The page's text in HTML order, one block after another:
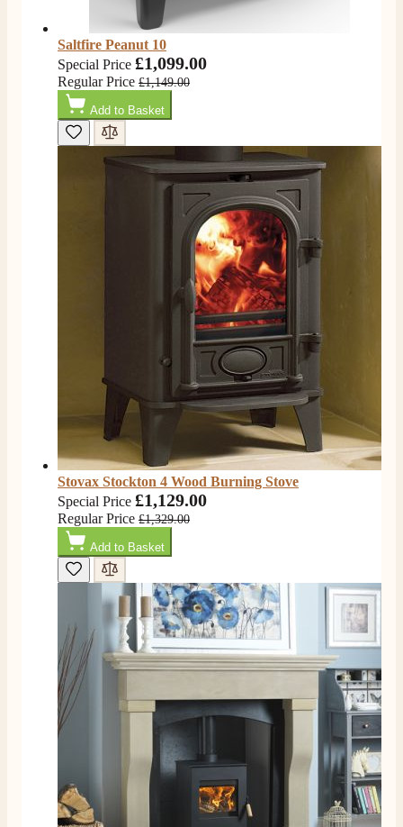
Saltfire Peanut 10
Special Price £1,099.00
Regular Price £1,149.00
Add to Basket
Stovax Stockton 4 Wood Burning Stove
Special Price £1,129.00
Regular Price £1,329.00
Add to Basket